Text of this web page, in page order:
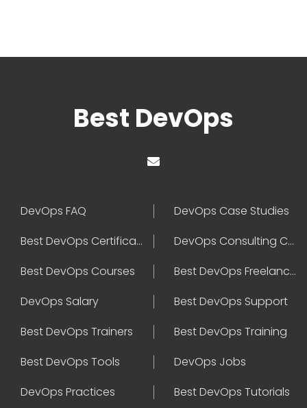
Best DevOps
DevOps FAQ
DevOps Case Studies
Best DevOps Certification
DevOps Consulting Companies
Best DevOps Courses
Best DevOps Freelancers
DevOps Salary
Best DevOps Support
Best DevOps Trainers
Best DevOps Training
Best DevOps Tools
DevOps Jobs
DevOps Practices
Best DevOps Tutorials